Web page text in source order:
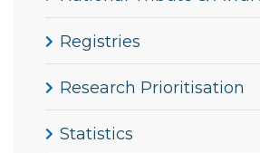
Registries
Research Prioritisation
Statistics